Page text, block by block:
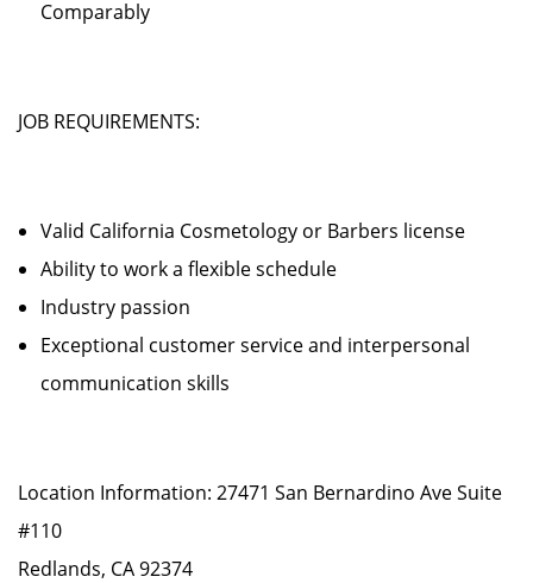
Comparably
JOB REQUIREMENTS:
Valid California Cosmetology or Barbers license
Ability to work a flexible schedule
Industry passion
Exceptional customer service and interpersonal
communication skills
Location Information: 27471 San Bernardino Ave Suite
#110
Redlands, CA 92374